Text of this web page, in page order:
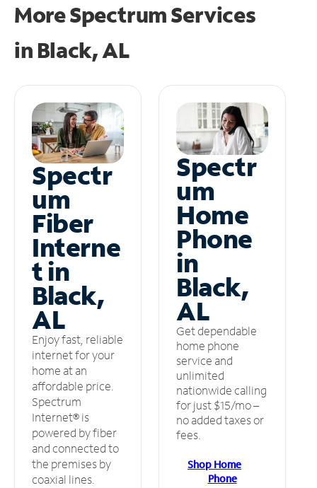
More Spectrum Services
in Black, AL
Spectr
um
Fiber
Interne
t in
Black,
AL
Enjoy fast, reliable
internet for your
home at an
affordable price.
Spectrum
Internet® is
powered by fiber
and connected to
the premises by
coaxial lines.
Spectr
um
Home
Phone
in
Black,
AL
Get dependable
home phone
service and
unlimited
nationwide calling
for just $15/mo –
no added taxes or
fees.
Shop Home
Phone